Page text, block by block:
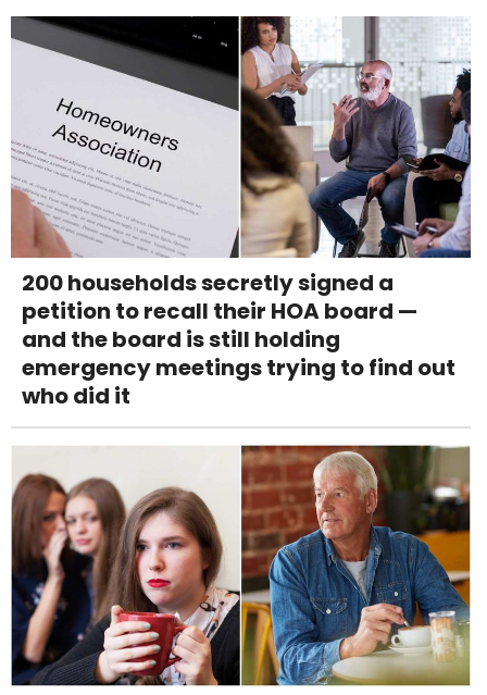
200 households secretly signed a
petition to recall their HOA board —
and the board is still holding
emergency meetings trying to find out
who did it